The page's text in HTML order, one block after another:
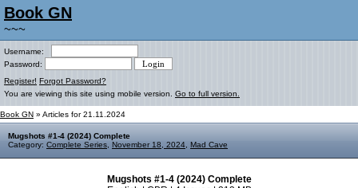
Book GN
~~~
Username:
Password:
Register! Forgot Password?
You are viewing this site using mobile version. Go to full version.
Book GN » Articles for 21.11.2024
Mugshots #1-4 (2024) Complete
Category: Complete Series November 18, 2024 Mad Cave
Mugshots #1-4 (2024) Complete